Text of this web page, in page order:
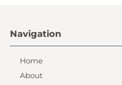
Navigation
Home
About